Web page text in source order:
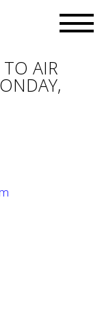
AIR